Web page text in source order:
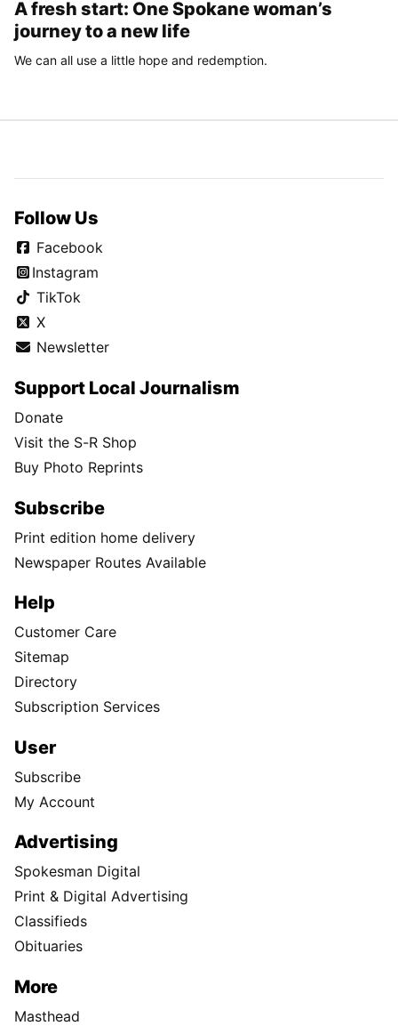
A fresh start: One Spokane woman’s
journey to a new life
We can all use a little hope and redemption.
Follow Us
Facebook
Instagram
TikTok
X
Newsletter
Support Local Journalism
Donate
Visit the S-R Shop
Buy Photo Reprints
Subscribe
Print edition home delivery
Newspaper Routes Available
Help
Customer Care
Sitemap
Directory
Subscription Services
User
Subscribe
My Account
Advertising
Spokesman Digital
Print & Digital Advertising
Classifieds
Obituaries
More
Masthead